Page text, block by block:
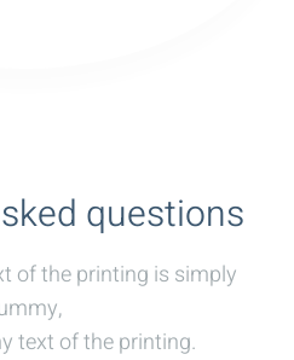
questions
of the printing is simply
text of the printing.